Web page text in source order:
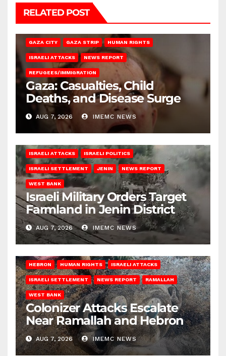
RELATED POST
GAZA CITY GAZA STRIP HUMAN RIGHTS
ISRAELI ATTACKS NEWS REPORT
REFUGEES/IMMIGRATION
Gaza: Casualties, Child
Deaths, and Disease Surge
AUG 7, 2026 IMEMC NEWS
ISRAELI ATTACKS ISRAELI POLITICS
ISRAELI SETTLEMENT JENIN NEWS REPORT
WEST BANK
Israeli Military Orders Target
Farmland in Jenin District
AUG 7, 2026 IMEMC NEWS
HEBRON HUMAN RIGHTS ISRAELI ATTACKS
ISRAELI SETTLEMENT NEWS REPORT RAMALLAH
WEST BANK
Colonizer Attacks Escalate
Near Ramallah and Hebron
AUG 7, 2026 IMEMC NEWS